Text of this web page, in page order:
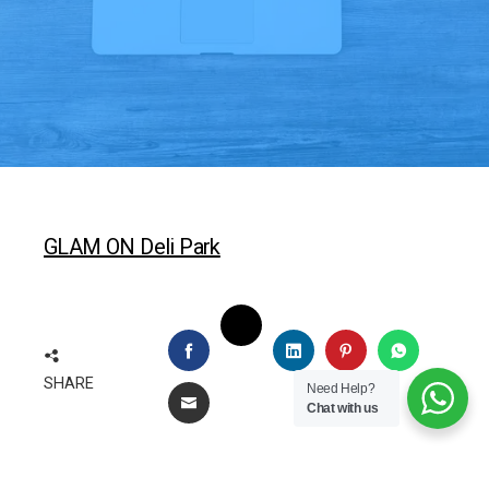
GLAM ON Deli Park
SHARE
FACEBOOK
TWITTER
LINKEDINPINTEREST
EMAIL
Need Help?
Chat with us